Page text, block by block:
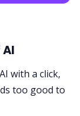
with a click,
too good to